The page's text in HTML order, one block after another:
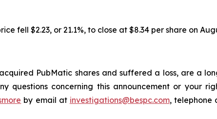
fell $2.23, or 21.1%, to close at $8.34 per share on
PubMatic shares and suffered a loss, are a
questions concerning this announcement or your
by email at investigations@bespc.com, telephone